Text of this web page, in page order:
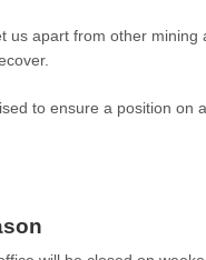
us apart from other mining
to ensure a position on